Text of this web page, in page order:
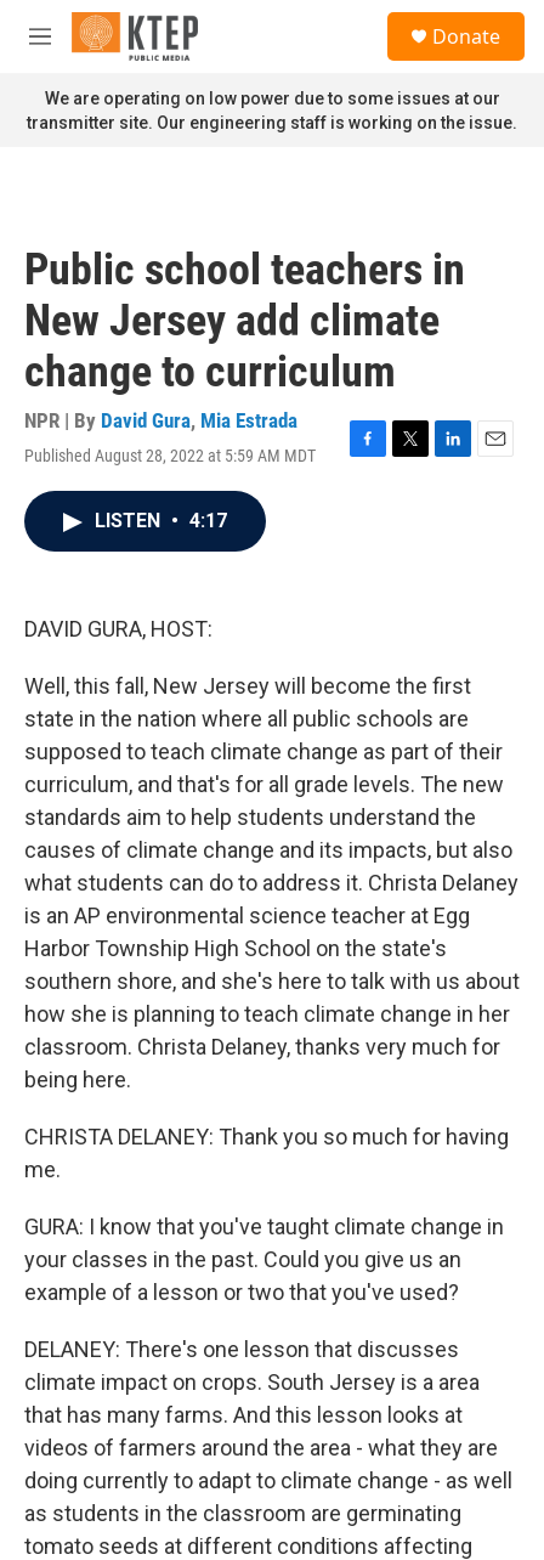
Skip to main content
M
n
u
Donate
We are operating on low power due to some issues at our
transmitter site. Our engineering staff is working on the issue.
Public school teachers in
New Jersey add climate
change to curriculum
NPR | By David Gura, Mia Estrada
Published August 28, 2022 at 5:59 AM MDT
F
T
L
E
LISTEN • 4:17
DAVID GURA, HOST:
Well, this fall, New Jersey will become the first
state in the nation where all public schools are
supposed to teach climate change as part of their
curriculum, and that's for all grade levels. The new
standards aim to help students understand the
causes of climate change and its impacts, but also
what students can do to address it. Christa Delaney
is an AP environmental science teacher at Egg
Harbor Township High School on the state's
southern shore, and she's here to talk with us about
how she is planning to teach climate change in her
classroom. Christa Delaney, thanks very much for
being here.
CHRISTA DELANEY: Thank you so much for having
me.
GURA: I know that you've taught climate change in
your classes in the past. Could you give us an
example of a lesson or two that you've used?
DELANEY: There's one lesson that discusses
climate impact on crops. South Jersey is a area
that has many farms. And this lesson looks at
videos of farmers around the area - what they are
doing currently to adapt to climate change - as well
as students in the classroom are germinating
tomato seeds at different conditions affecting